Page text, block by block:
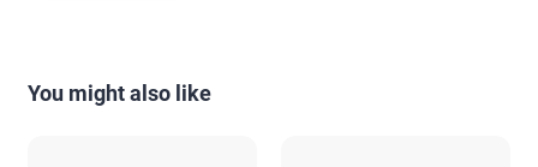
You might also like